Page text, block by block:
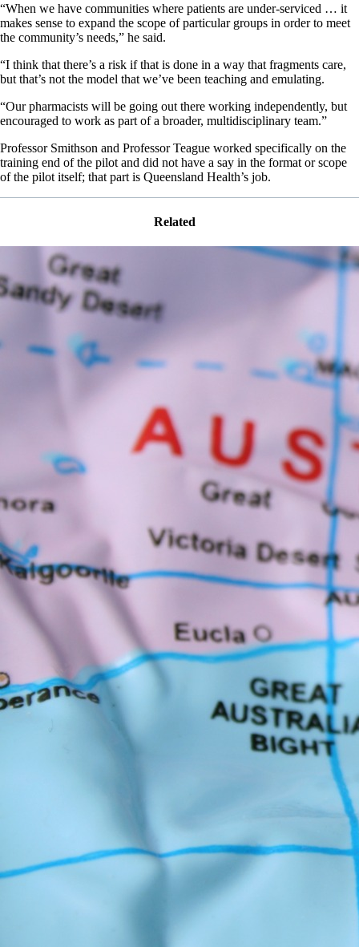
“When we have communities where patients are under-serviced … it
makes sense to expand the scope of particular groups in order to meet
the community’s needs,” he said.
“I think that there’s a risk if that is done in a way that fragments care,
but that’s not the model that we’ve been teaching and emulating.
“Our pharmacists will be going out there working independently, but
encouraged to work as part of a broader, multidisciplinary team.”
Professor Smithson and Professor Teague worked specifically on the
training end of the pilot and did not have a say in the format or scope
of the pilot itself; that part is Queensland Health’s job.
Related